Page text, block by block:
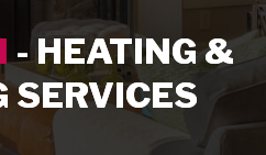
AREA
SERVICES
- HEATING &
SERVICES